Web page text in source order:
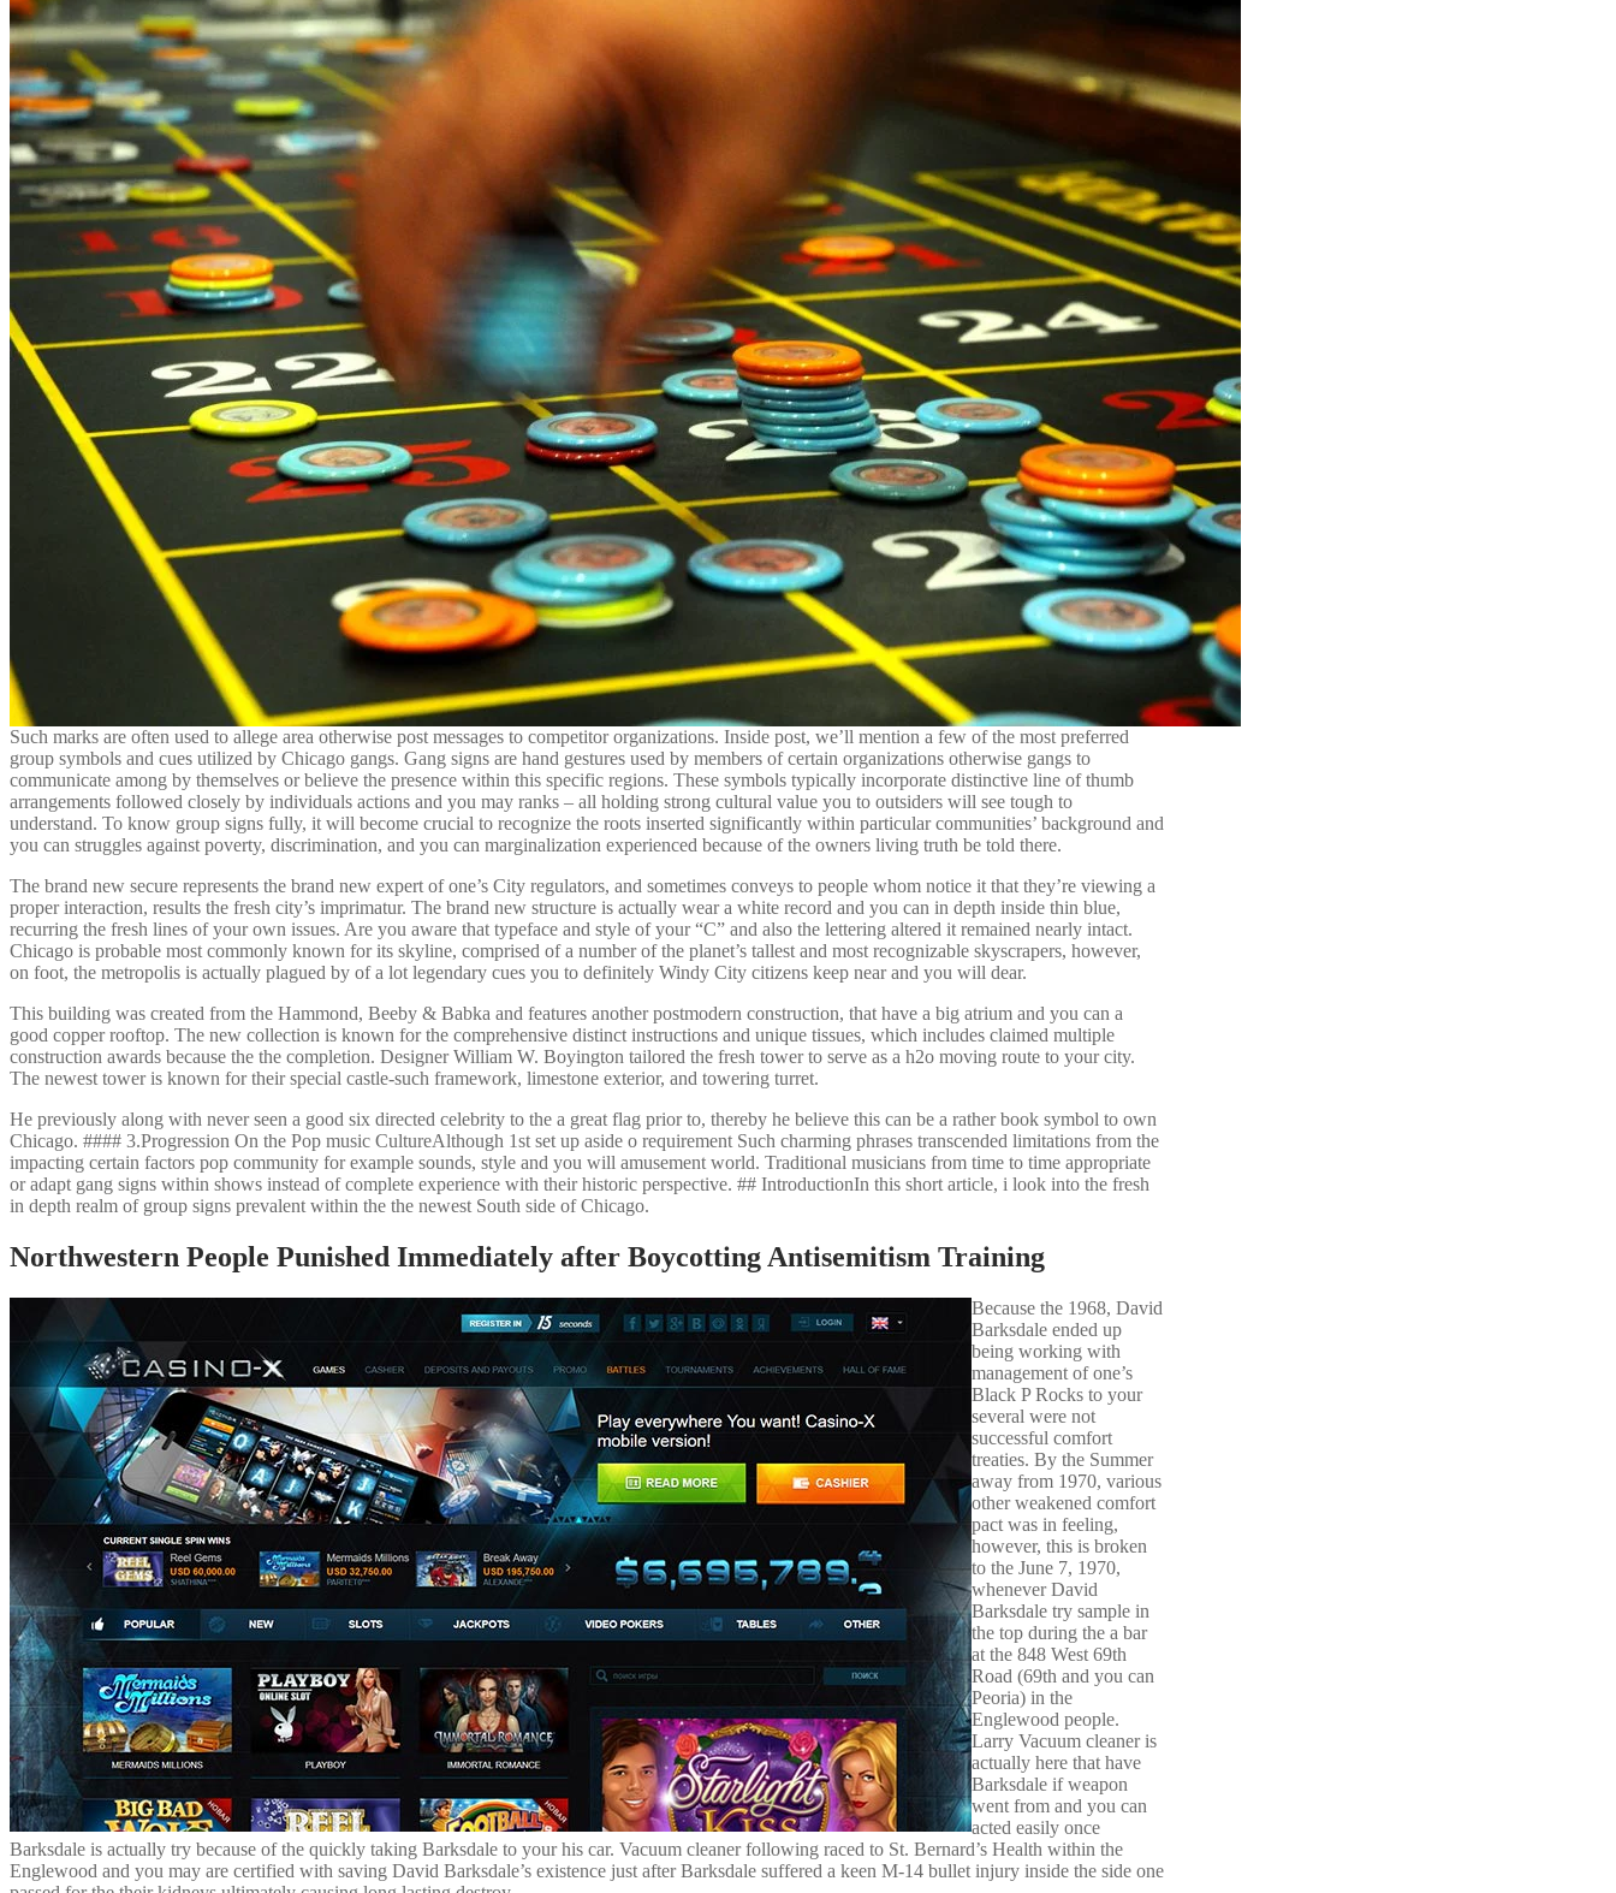
Such marks are often used to allege area otherwise post messages to competitor organizations. Inside post, we’ll mention a few of the most preferred
group symbols and cues utilized by Chicago gangs. Gang signs are hand gestures used by members of certain organizations otherwise gangs to
communicate among by themselves or believe the presence within this specific regions. These symbols typically incorporate distinctive line of thumb
arrangements followed closely by individuals actions and you may ranks – all holding strong cultural value you to outsiders will see tough to
understand. To know group signs fully, it will become crucial to recognize the roots inserted significantly within particular communities’ background and
you can struggles against poverty, discrimination, and you can marginalization experienced because of the owners living truth be told there.
The brand new secure represents the brand new expert of one’s City regulators, and sometimes conveys to people whom notice it that they’re viewing a
proper interaction, results the fresh city’s imprimatur. The brand new structure is actually wear a white record and you can in depth inside thin blue,
recurring the fresh lines of your own issues. Are you aware that typeface and style of your “C” and also the lettering altered it remained nearly intact.
Chicago is probable most commonly known for its skyline, comprised of a number of the planet’s tallest and most recognizable skyscrapers, however,
on foot, the metropolis is actually plagued by of a lot legendary cues you to definitely Windy City citizens keep near and you will dear.
This building was created from the Hammond, Beeby & Babka and features another postmodern construction, that have a big atrium and you can a
good copper rooftop. The new collection is known for the comprehensive distinct instructions and unique tissues, which includes claimed multiple
construction awards because the the completion. Designer William W. Boyington tailored the fresh tower to serve as a h2o moving route to your city.
The newest tower is known for their special castle-such framework, limestone exterior, and towering turret.
He previously along with never seen a good six directed celebrity to the a great flag prior to, thereby he believe this can be a rather book symbol to own
Chicago. #### 3.Progression On the Pop music CultureAlthough 1st set up aside o requirement Such charming phrases transcended limitations from the
impacting certain factors pop community for example sounds, style and you will amusement world. Traditional musicians from time to time appropriate
or adapt gang signs within shows instead of complete experience with their historic perspective. ## IntroductionIn this short article, i look into the fresh
in depth realm of group signs prevalent within the the newest South side of Chicago.
Northwestern People Punished Immediately after Boycotting Antisemitism Training
Because the 1968, David
Barksdale ended up
being working with
management of one’s
Black P Rocks to your
several were not
successful comfort
treaties. By the Summer
away from 1970, various
other weakened comfort
pact was in feeling,
however, this is broken
to the June 7, 1970,
whenever David
Barksdale try sample in
the top during the a bar
at the 848 West 69th
Road (69th and you can
Peoria) in the
Englewood people.
Larry Vacuum cleaner is
actually here that have
Barksdale if weapon
went from and you can
acted easily once
Barksdale is actually try because of the quickly taking Barksdale to your his car. Vacuum cleaner following raced to St. Bernard’s Health within the
Englewood and you may are certified with saving David Barksdale’s existence just after Barksdale suffered a keen M-14 bullet injury inside the side one